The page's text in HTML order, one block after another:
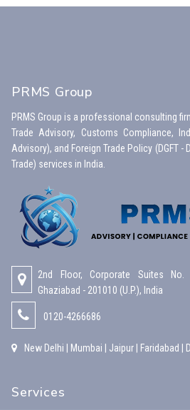
PRMS Group
PRMS Group is a professional consulting
Trade Advisory, Customs Compliance,
Advisory), and Foreign Trade Policy (DGFT
Trade) services in India.
2nd Floor, Corporate Suites
Ghaziabad - 201010 (U.P.), India
0120-4266686
New Delhi | Mumbai | Jaipur | Faridabad |
Services